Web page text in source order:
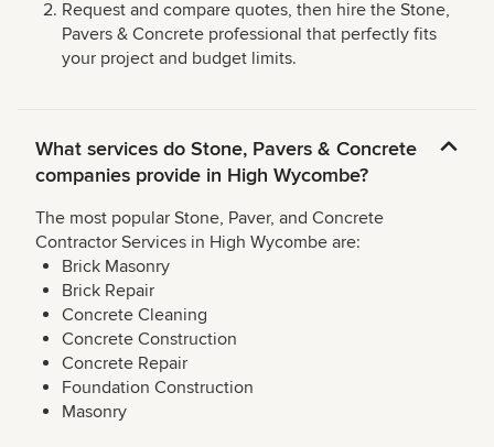
Request and compare quotes, then hire the Stone,
Pavers & Concrete professional that perfectly fits
your project and budget limits.
What services do Stone, Pavers & Concrete
companies provide in High Wycombe?
The most popular Stone, Paver, and Concrete
Contractor Services in High Wycombe are:
Brick Masonry
Brick Repair
Concrete Cleaning
Concrete Construction
Concrete Repair
Foundation Construction
Masonry